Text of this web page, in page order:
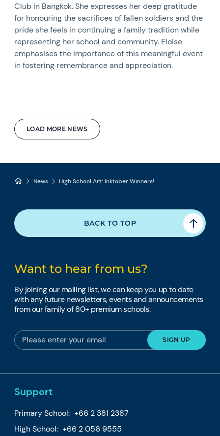
LOAD MORE NEWS
Club in Bangkok. She expresses her deep gratitude
for honouring the sacrifices of fallen soldiers and the
pride she feels in continuing a family tradition while
representing her school and community. Eloise
emphasises the importance of this meaningful event
in fostering remembrance and appreciation.
News High School Art: Inktober Winners!
BACK TO TOP
Want to hear from us?
By joining our mailing list, we can keep you up to date
with any future newsletters, events and announcements
from our family of 80+ premium schools.
Support
Primary School: +66 2 381 2387
High School: +66 2 056 9555